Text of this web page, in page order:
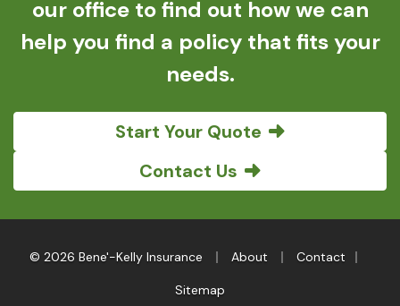
our office to find out how we can
help you find a policy that fits your
needs.
Start Your Quote
Contact Us
© 2026 Bene'-Kelly Insurance About Contact
Sitemap